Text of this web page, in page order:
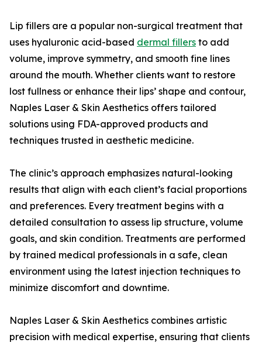
Lip fillers are a popular non-surgical treatment that
uses hyaluronic acid-based dermal fillers to add
volume, improve symmetry, and smooth fine lines
around the mouth. Whether clients want to restore
lost fullness or enhance their lips’ shape and contour,
Naples Laser & Skin Aesthetics offers tailored
solutions using FDA-approved products and
techniques trusted in aesthetic medicine.
The clinic’s approach emphasizes natural-looking
results that align with each client’s facial proportions
and preferences. Every treatment begins with a
detailed consultation to assess lip structure, volume
goals, and skin condition. Treatments are performed
by trained medical professionals in a safe, clean
environment using the latest injection techniques to
minimize discomfort and downtime.
Naples Laser & Skin Aesthetics combines artistic
precision with medical expertise, ensuring that clients